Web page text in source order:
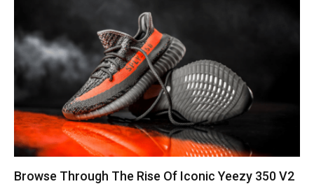
Browse Through The Rise Of Iconic Yeezy 350 V2